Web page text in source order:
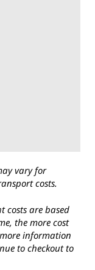
vary for
costs.
costs are based
the more cost
information
to checkout to